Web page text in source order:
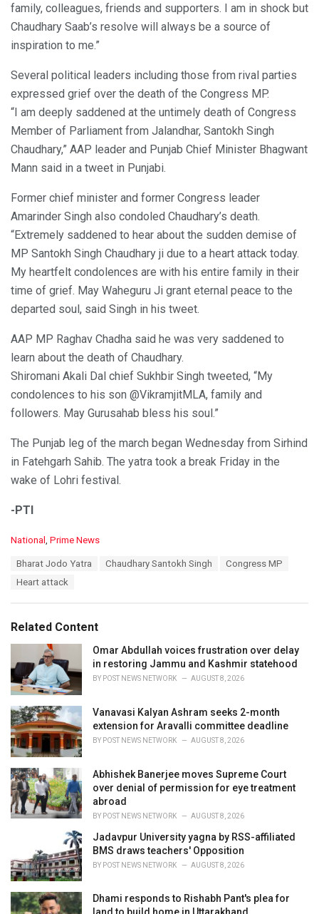
family, colleagues, friends and supporters. I am in shock but
Chaudhary Saab’s resolve will always be a source of
inspiration to me.”
Several political leaders including those from rival parties
expressed grief over the death of the Congress MP.
“I am deeply saddened at the untimely death of Congress
Member of Parliament from Jalandhar, Santokh Singh
Chaudhary,” AAP leader and Punjab Chief Minister Bhagwant
Mann said in a tweet in Punjabi.
Former chief minister and former Congress leader
Amarinder Singh also condoled Chaudhary’s death.
“Extremely saddened to hear about the sudden demise of
MP Santokh Singh Chaudhary ji due to a heart attack today.
My heartfelt condolences are with his entire family in their
time of grief. May Waheguru Ji grant eternal peace to the
departed soul, said Singh in his tweet.
AAP MP Raghav Chadha said he was very saddened to
learn about the death of Chaudhary.
Shiromani Akali Dal chief Sukhbir Singh tweeted, “My
condolences to his son @VikramjitMLA, family and
followers. May Gurusahab bless his soul.”
The Punjab leg of the march began Wednesday from Sirhind
in Fatehgarh Sahib. The yatra took a break Friday in the
wake of Lohri festival.
-PTI
C
i
e
:
National Prime News
Bharat Jodo Yatra Chaudhary Santokh Singh
Congress MP
Heart attack
Related Content
Omar Abdullah voices frustration over delay
in restoring Jammu and Kashmir statehood
BY POST NEWS NETWORK AUGUST 8, 2026
Vanavasi Kalyan Ashram seeks 2-month
extension for Aravalli committee deadline
BY POST NEWS NETWORK AUGUST 8, 2026
Abhishek Banerjee moves Supreme Court
over denial of permission for eye treatment
abroad
BY POST NEWS NETWORK AUGUST 8, 2026
Jadavpur University yagna by RSS-affiliated
BMS draws teachers' Opposition
BY POST NEWS NETWORK AUGUST 8, 2026
Dhami responds to Rishabh Pant's plea for